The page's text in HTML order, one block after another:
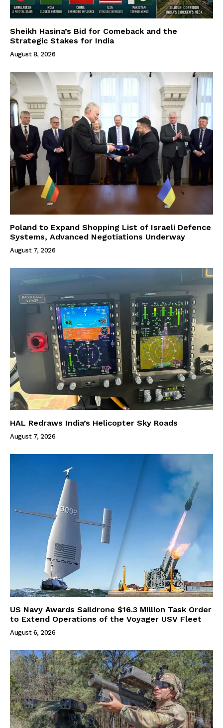
Sheikh Hasina’s Bid for Comeback and the
Strategic Stakes for India
August 8, 2026
Poland to Expand Shopping List of Israeli Defence
Systems, Advanced Negotiations Underway
August 7, 2026
HAL Redraws India’s Helicopter Sky Roads
August 7, 2026
US Navy Awards Saildrone $16.3 Million Task Order
to Extend Operations of the Voyager USV Fleet
August 6, 2026